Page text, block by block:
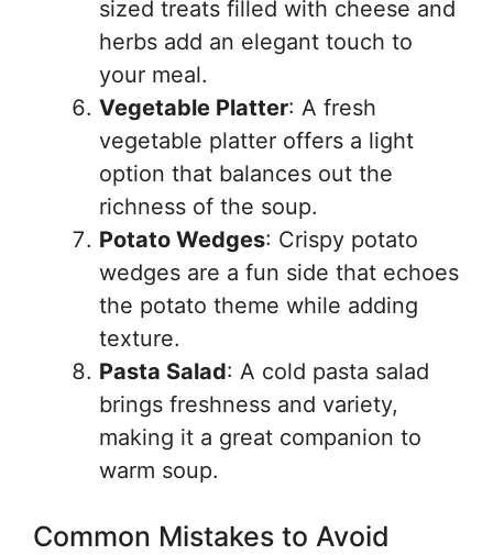
sized treats filled with cheese and
herbs add an elegant touch to
your meal.
Vegetable Platter: A fresh
vegetable platter offers a light
option that balances out the
richness of the soup.
Potato Wedges: Crispy potato
wedges are a fun side that echoes
the potato theme while adding
texture.
Pasta Salad: A cold pasta salad
brings freshness and variety,
making it a great companion to
warm soup.
Common Mistakes to Avoid